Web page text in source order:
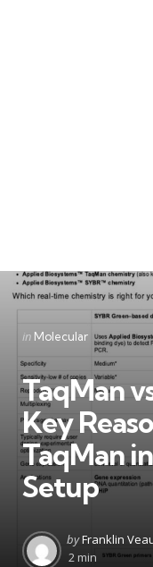
Categories
Posted
in Molecular
TaqMan
Key
TaqMan
Setup
Posted
by
byFranklin
2 min